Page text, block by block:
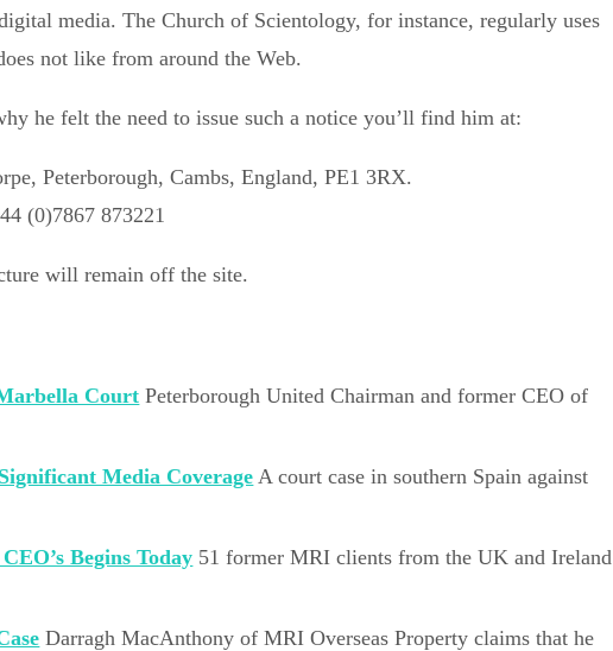
media. The Church of Scientology, for instance, regularly uses
not like from around the Web.
he felt the need to issue such a notice you’ll find him at:
Peterborough, Cambs, England, PE1 3RX.
(0)7867 873221
will remain off the site.
Court Peterborough United Chairman and former CEO of
Media Coverage A court case in southern Spain against
Begins Today 51 former MRI clients from the UK and Ireland
Darragh MacAnthony of MRI Overseas Property claims that he